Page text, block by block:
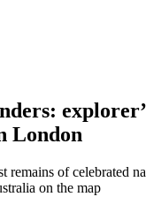
London
remains of celebrated
on the map